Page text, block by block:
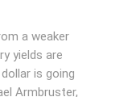
a weaker
yields are
is going
Armbruster,